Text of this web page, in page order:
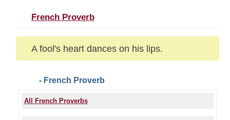
French Proverb
A fool's heart dances on his lips.
- French Proverb
All French Proverbs